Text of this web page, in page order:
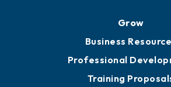
Grow
Business
Professional
Training